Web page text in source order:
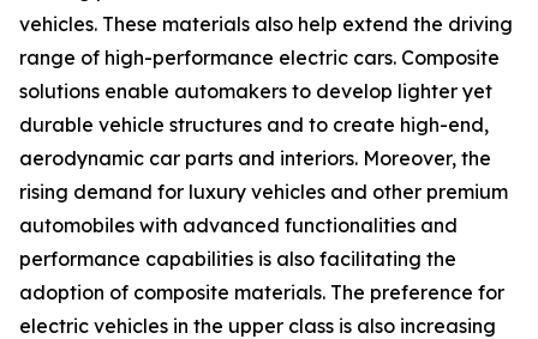
vehicles. These materials also help extend the driving
range of high-performance electric cars. Composite
solutions enable automakers to develop lighter yet
durable vehicle structures and to create high-end,
aerodynamic car parts and interiors. Moreover, the
rising demand for luxury vehicles and other premium
automobiles with advanced functionalities and
performance capabilities is also facilitating the
adoption of composite materials. The preference for
electric vehicles in the upper class is also increasing